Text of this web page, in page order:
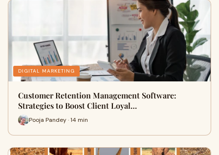
DIGITAL MARKETING
Customer Retention Management Software:
Strategies to Boost Client Loyal…
Pooja Pandey · 14 min